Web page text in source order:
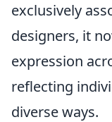
exclusively
designers, it
expression
reflecting
diverse ways.